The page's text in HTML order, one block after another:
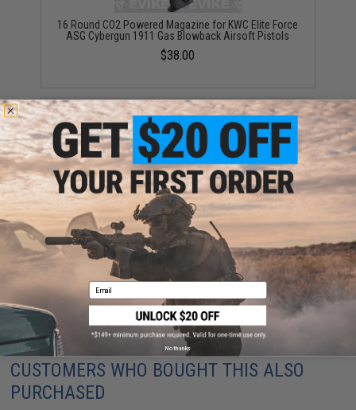
16 Round CO2 Powered Magazine for KWC Elite Force
ASG Cybergun 1911 Gas Blowback Airsoft Pistols
$38.00
KWC 27 Round CO2 Powered Extended Magazine for
KWC 1911 Gas Blowback Airsoft Pistols
$44.95
CUSTOMERS WHO BOUGHT THIS ALSO
PURCHASED
Email
No thanks